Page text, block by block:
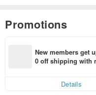
Promotions
New members get
0 off shipping with
Details